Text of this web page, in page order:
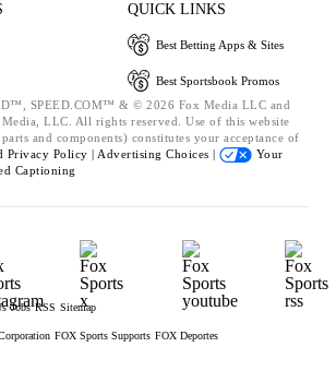
QUICK LINKS
Best Betting Apps & Sites
Best Sportsbook Promos
SPEED.COM™ & © 2026 Fox Media LLC and
LLC. All rights reserved. Use of this website
and components) constitutes your acceptance of
Privacy Policy | Advertising Choices |
Your
Captioning
Jobs RSS Sitemap
FOX Sports Supports FOX Deportes